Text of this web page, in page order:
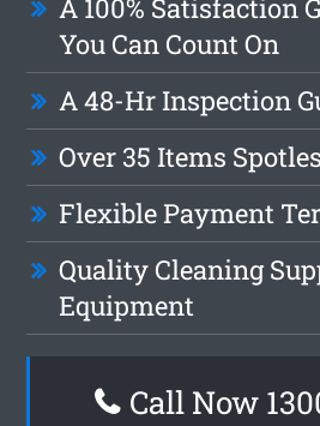
A 100% Satisfaction
You Can Count On
A 48-Hr Inspection
Over 35 Items
Flexible Payment
Quality Cleaning
Equipment
Call Now